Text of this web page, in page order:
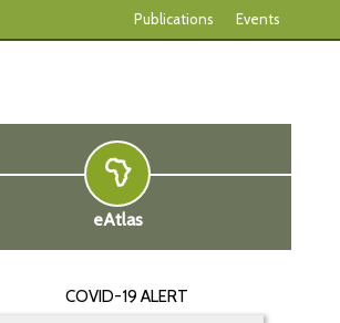
Publications Events
eAtlas
COVID-19 ALERT